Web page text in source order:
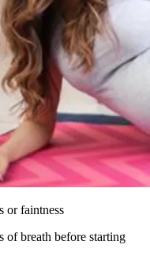
or faintness
of breath before starting